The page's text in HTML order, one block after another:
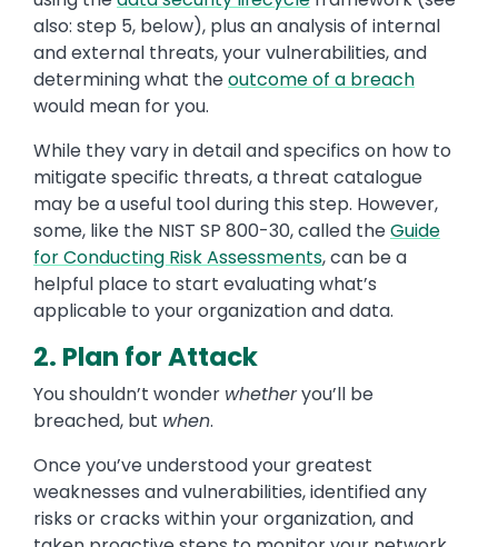
also: step 5, below), plus an analysis of internal
and external threats, your vulnerabilities, and
determining what theoutcome of a breach
would mean for you.
While they vary in detail and specifics on how to
mitigate specific threats, a threat catalogue
may be a useful tool during this step. However,
some, like the NIST SP 800-30, called theGuide
for Conducting Risk Assessments, can be a
helpful place to start evaluating what’s
applicable to your organization and data.
2. Plan for Attack
You shouldn’t wonder whetheryou’ll be
breached, but when.
Once you’ve understood your greatest
weaknesses and vulnerabilities, identified any
risks or cracks within your organization, and